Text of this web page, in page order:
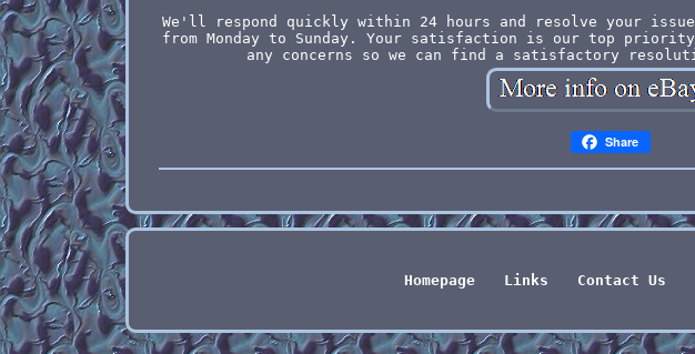
We'll respond quickly within 24 hours and resolve your
from Monday to Sunday. Your satisfaction is our top
any concerns so we can find a satisfactory
Share
Homepage Links Contact Us